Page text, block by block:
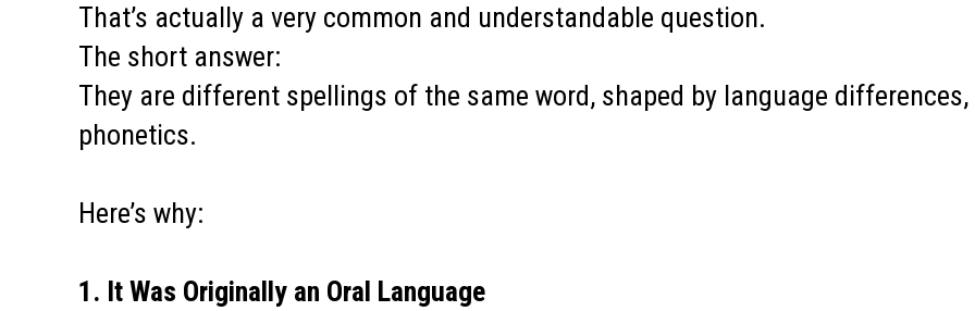
That’s actually a very common and understandable question.
The short answer:
They are different spellings of the same word, shaped by language
phonetics.
Here’s why:
1. It Was Originally an Oral Language